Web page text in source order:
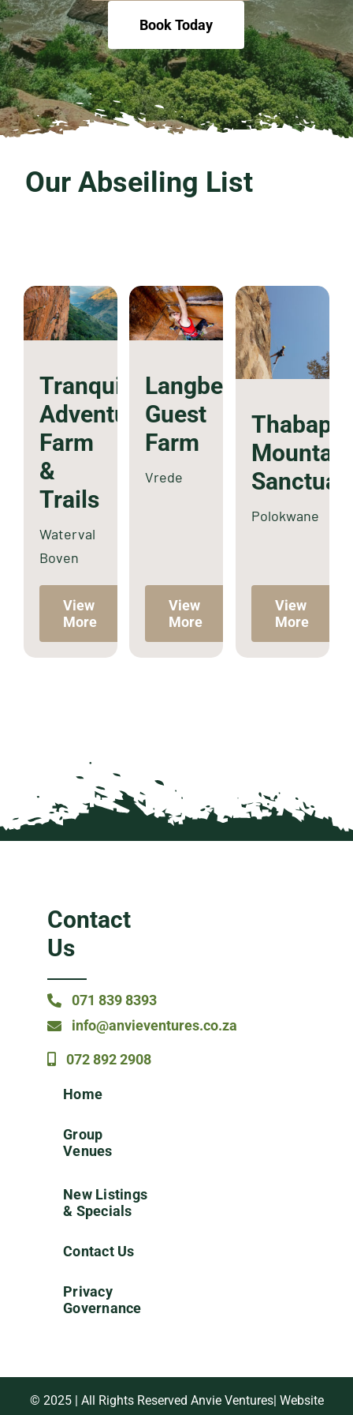
Book Today
Our Abseiling List
Tranquilitas
Adventure
Farm
&
Trails
Waterval
Boven
View
More
Langberg
Guest
Farm
Vrede
View
More
Mountain
Polokwane
View
More
Contact
Us
071 839 8393
info@anvieventures.co.za
072 892 2908
Home
Group
Venues
New Listings
& Specials
Contact Us
Privacy
Governance
© 2025 | All Rights Reserved Anvie Ventures| Website